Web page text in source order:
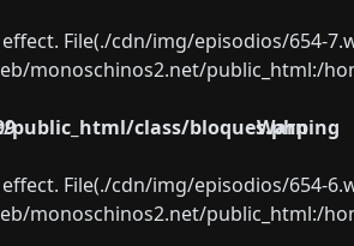
File(./cdn/img/episodios/654-
monoschinos2.net/public_html:/
class/bloques.php
Warning
File(./cdn/img/episodios/654-
monoschinos2.net/public_html:/